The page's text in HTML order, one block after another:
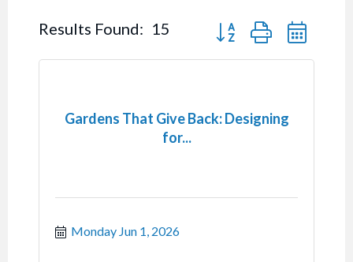
Results Found: 15 Button group with nested
Gardens That Give Back: Designing
for...
Monday Jun 1, 2026